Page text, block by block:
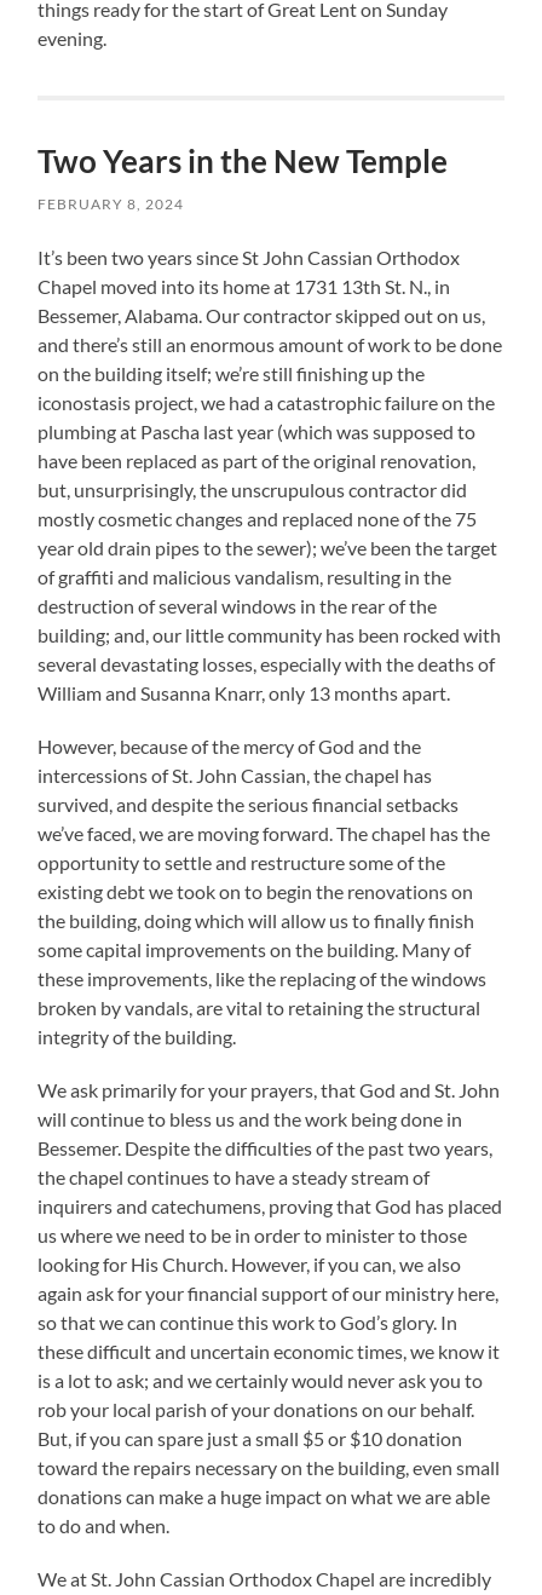
things ready for the start of Great Lent on Sunday
evening.
Two Years in the New Temple
FEBRUARY 8, 2024
It’s been two years since St John Cassian Orthodox
Chapel moved into its home at 1731 13th St. N., in
Bessemer, Alabama. Our contractor skipped out on us,
and there’s still an enormous amount of work to be done
on the building itself; we’re still finishing up the
iconostasis project, we had a catastrophic failure on the
plumbing at Pascha last year (which was supposed to
have been replaced as part of the original renovation,
but, unsurprisingly, the unscrupulous contractor did
mostly cosmetic changes and replaced none of the 75
year old drain pipes to the sewer); we’ve been the target
of graffiti and malicious vandalism, resulting in the
destruction of several windows in the rear of the
building; and, our little community has been rocked with
several devastating losses, especially with the deaths of
William and Susanna Knarr, only 13 months apart.
However, because of the mercy of God and the
intercessions of St. John Cassian, the chapel has
survived, and despite the serious financial setbacks
we’ve faced, we are moving forward. The chapel has the
opportunity to settle and restructure some of the
existing debt we took on to begin the renovations on
the building, doing which will allow us to finally finish
some capital improvements on the building. Many of
these improvements, like the replacing of the windows
broken by vandals, are vital to retaining the structural
integrity of the building.
We ask primarily for your prayers, that God and St. John
will continue to bless us and the work being done in
Bessemer. Despite the difficulties of the past two years,
the chapel continues to have a steady stream of
inquirers and catechumens, proving that God has placed
us where we need to be in order to minister to those
looking for His Church. However, if you can, we also
again ask for your financial support of our ministry here,
so that we can continue this work to God’s glory. In
these difficult and uncertain economic times, we know it
is a lot to ask; and we certainly would never ask you to
rob your local parish of your donations on our behalf.
But, if you can spare just a small $5 or $10 donation
toward the repairs necessary on the building, even small
donations can make a huge impact on what we are able
to do and when.
We at St. John Cassian Orthodox Chapel are incredibly